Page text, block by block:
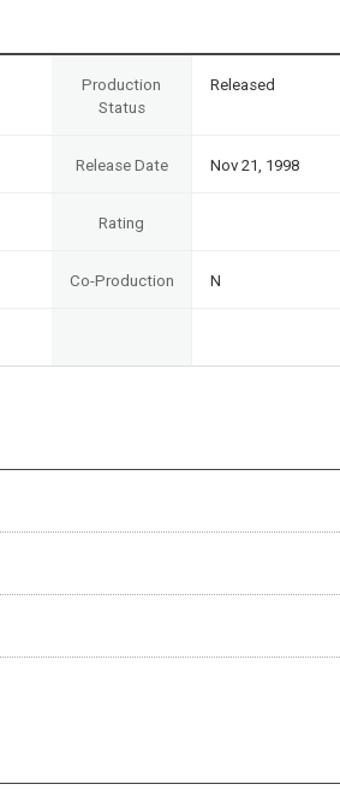
Production
Status
Released
Release Date Nov 21, 1998
Rating
Co-Production N